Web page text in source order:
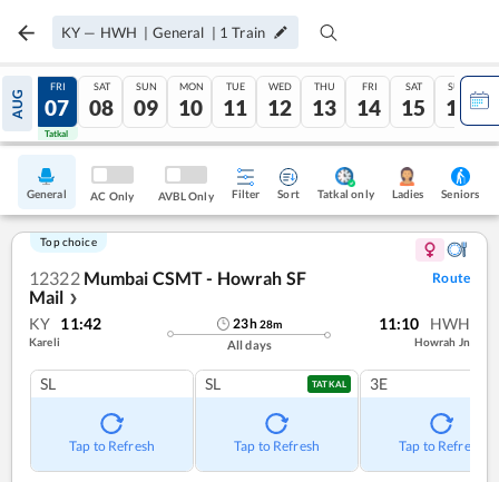
KY — HWH | General | 1 Train
AUG
06
Tatkal
FRI
07
Tatkal
SAT
08
SUN
09
MON
10
TUE
11
WED
12
THU
13
FRI
14
SAT
15
SUN
16
General AC Only AVBL Only Filter Sort Tatkal only Ladies Seniors
Top choice
12322 Mumbai CSMT - Howrah SF
Mail ❯
Route
KY 11:42
Kareli
23h28m
All days
11:10 HWH
Howrah Jn
SL
Tap to Refresh
SL TATKAL
Tap to Refresh
3E
Tap to Refresh